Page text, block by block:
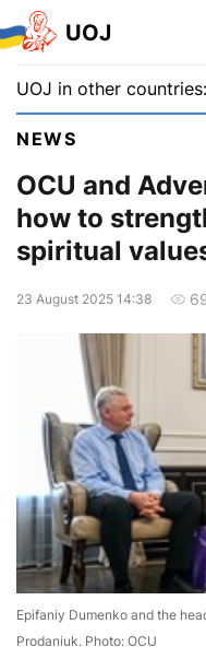
UOJ
UOJ in other countries:
NEWS
OCU and
how to
spiritual
23 August 2025 14:38
Epifaniy Dumenko and the
Prodaniuk. Photo: OCU